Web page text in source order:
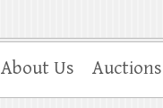
About Us Auctions